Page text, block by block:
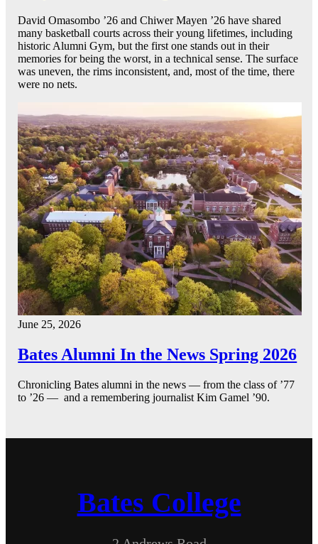
David Omasombo ’26 and Chiwer Mayen ’26 have shared
many basketball courts across their young lifetimes, including
historic Alumni Gym, but the first one stands out in their
memories for being the worst, in a technical sense. The surface
was uneven, the rims inconsistent, and, most of the time, there
were no nets.
June 25, 2026
Bates Alumni In the News Spring 2026
Chronicling Bates alumni in the news — from the class of ’77
to ’26 — and a remembering journalist Kim Gamel ’90.
Bates College